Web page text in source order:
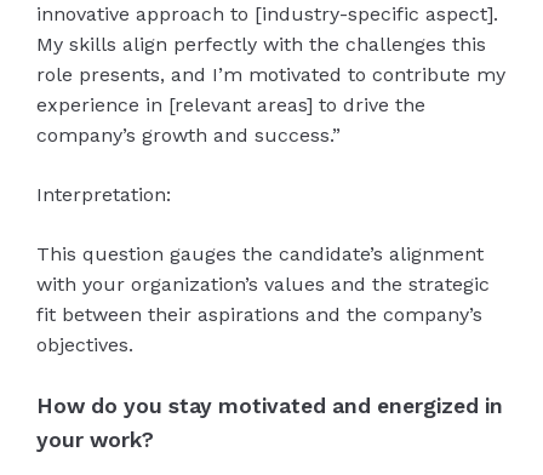
innovative approach to [industry-specific aspect].
My skills align perfectly with the challenges this
role presents, and I’m motivated to contribute my
experience in [relevant areas] to drive the
company’s growth and success.”
Interpretation:
This question gauges the candidate’s alignment
with your organization’s values and the strategic
fit between their aspirations and the company’s
objectives.
How do you stay motivated and energized in
your work?